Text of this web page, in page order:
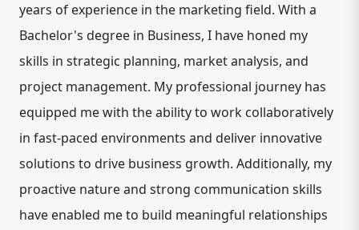
years of experience in the marketing field. With a
Bachelor's degree in Business, I have honed my
skills in strategic planning, market analysis, and
project management. My professional journey has
equipped me with the ability to work collaboratively
in fast-paced environments and deliver innovative
solutions to drive business growth. Additionally, my
proactive nature and strong communication skills
have enabled me to build meaningful relationships